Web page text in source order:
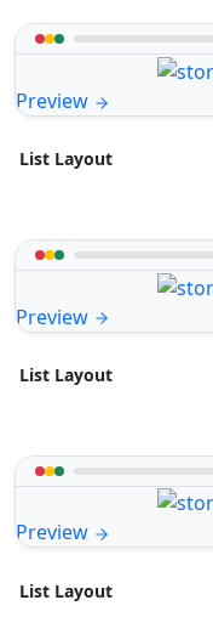
Preview
List Layout
Preview
List Layout
Preview
List Layout